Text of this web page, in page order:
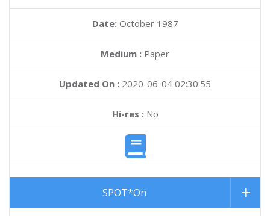
Date: October 1987
Medium : Paper
Updated On : 2020-06-04 02:30:55
Hi-res :No
SPOT*On